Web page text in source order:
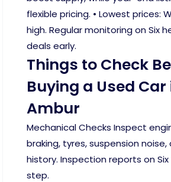
flexible pricing. • Lowest prices:
high. Regular monitoring on Six
deals early.
Things to Check
Buying a Used Car
Ambur
Mechanical Checks Inspect
braking, tyres, suspension noise,
history. Inspection reports on
step.